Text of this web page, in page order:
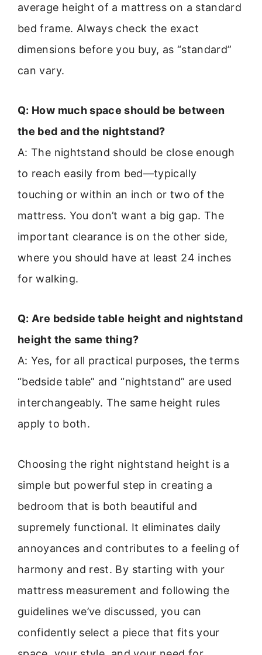
average height of a mattress on a standard
bed frame. Always check the exact
dimensions before you buy, as “standard”
can vary.
Q: How much space should be between
the bed and the nightstand?
A: The nightstand should be close enough
to reach easily from bed—typically
touching or within an inch or two of the
mattress. You don’t want a big gap. The
important clearance is on the other side,
where you should have at least 24 inches
for walking.
Q: Are bedside table height and nightstand
height the same thing?
A: Yes, for all practical purposes, the terms
“bedside table” and “nightstand” are used
interchangeably. The same height rules
apply to both.
Choosing the right nightstand height is a
simple but powerful step in creating a
bedroom that is both beautiful and
supremely functional. It eliminates daily
annoyances and contributes to a feeling of
harmony and rest. By starting with your
mattress measurement and following the
guidelines we’ve discussed, you can
confidently select a piece that fits your